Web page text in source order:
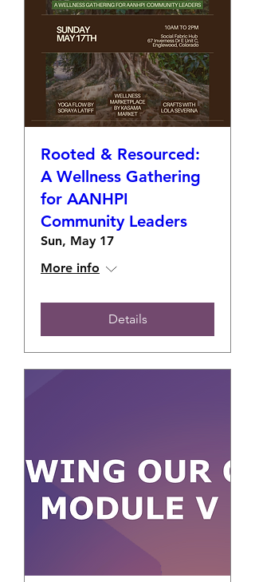
Rooted & Resourced:
A Wellness Gathering
for AANHPI
Community Leaders
Sun, May 17
More info
Details